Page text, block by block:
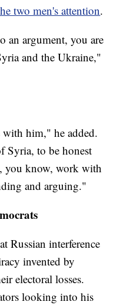
two men's attention.
an argument, you are
and the Ukraine,"
with him," he added.
Syria, to be honest
you know, work with
and arguing."
Russian interference
invented by
electoral losses.
looking into his